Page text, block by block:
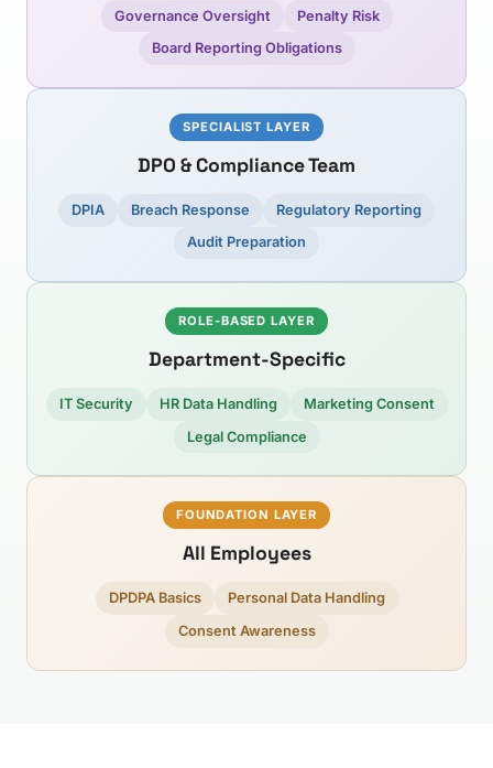
Governance Oversight
Penalty Risk
Board Reporting Obligations
SPECIALIST LAYER
DPO & Compliance Team
DPIA Breach Response
Regulatory Reporting
Audit Preparation
ROLE-BASED LAYER
Department-Specific
IT Security HR Data Handling
Marketing Consent
Legal Compliance
FOUNDATION LAYER
All Employees
DPDPA Basics
Personal Data Handling
Consent Awareness